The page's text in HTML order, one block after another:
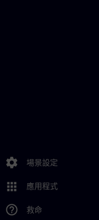
settings 場景設定
apps 應用程式
help_outline 救命